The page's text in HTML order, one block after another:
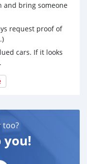
and bring someone
request proof of
cars. If it looks
too?
you!